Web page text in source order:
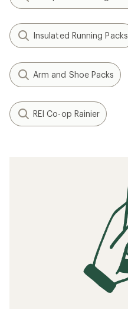
Insulated Running Packs
Arm and Shoe Packs
REI Co-op Rainier